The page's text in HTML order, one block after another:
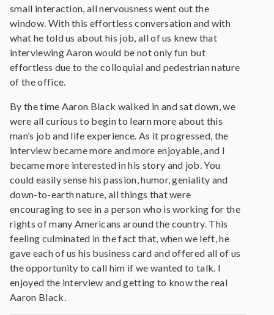
small interaction, all nervousness went out the
window. With this effortless conversation and with
what he told us about his job, all of us knew that
interviewing Aaron would be not only fun but
effortless due to the colloquial and pedestrian nature
of the office.
By the time Aaron Black walked in and sat down, we
were all curious to begin to learn more about this
man’s job and life experience. As it progressed, the
interview became more and more enjoyable, and I
became more interested in his story and job. You
could easily sense his passion, humor, geniality and
down-to-earth nature, all things that were
encouraging to see in a person who is working for the
rights of many Americans around the country. This
feeling culminated in the fact that, when we left, he
gave each of us his business card and offered all of us
the opportunity to call him if we wanted to talk. I
enjoyed the interview and getting to know the real
Aaron Black.